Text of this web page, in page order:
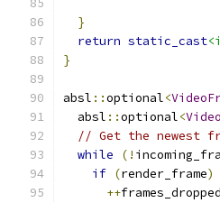
}
return static_cast
}
absl ::optional<
  absl
::optional<
// Get the newest
while
(!
if (render_frame)
++